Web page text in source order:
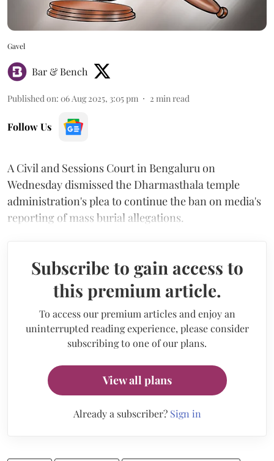
Gavel
Bar & Bench
Published on: 06 Aug 2025, 3:05 pm 2 min read
Follow Us
A Civil and Sessions Court in Bengaluru on
Wednesday dismissed the Dharmasthala temple
administration's plea to continue the ban on media's
reporting of mass burial allegations.
Subscribe to gain access to
this premium article.
To access our premium articles and enjoy an
uninterrupted reading experience, please consider
subscribing to one of our plans.
View all plans
Already a subscriber? Sign in